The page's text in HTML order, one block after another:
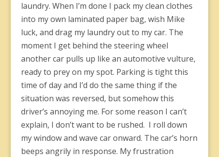
laundry. When I’m done I pack my clean clothes
into my own laminated paper bag, wish Mike
luck, and drag my laundry out to my car. The
moment I get behind the steering wheel
another car pulls up like an automotive vulture,
ready to prey on my spot. Parking is tight this
time of day and I’d do the same thing if the
situation was reversed, but somehow this
driver’s annoying me. For some reason I can’t
explain, I don’t want to be rushed. I roll down
my window and wave car onward. The car’s horn
beeps angrily in response. My frustration